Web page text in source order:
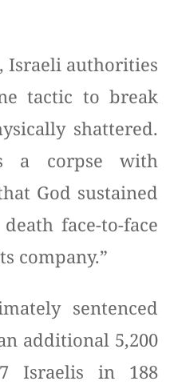
Israeli authorities
tactic to break
shattered.
a corpse with
God sustained
face-to-face
company.”
sentenced
additional 5,200
Israelis in 188